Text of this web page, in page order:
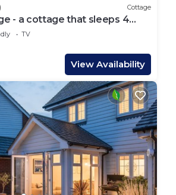
Cottage
- a cottage that sleeps 4
TV
View Availability